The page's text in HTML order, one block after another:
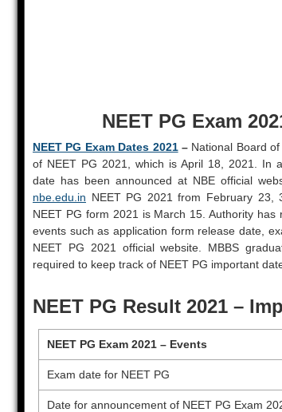
NEET PG Exam
NEET PG Exam Dates 2021– National Board
of NEET PG 2021, which is April 18, 2021. In
date has been announced at NBE official
nbe.edu.in NEET PG 2021 from February
NEET PG form 2021 is March 15. Authority
events such as application form release date,
NEET PG 2021 official website. MBBS
required to keep track of NEET PG important
NEET PG Result 2021 –
NEET PG Exam 2021 – Events
Exam date for NEET PG
Date for announcement of NEET PG Exam